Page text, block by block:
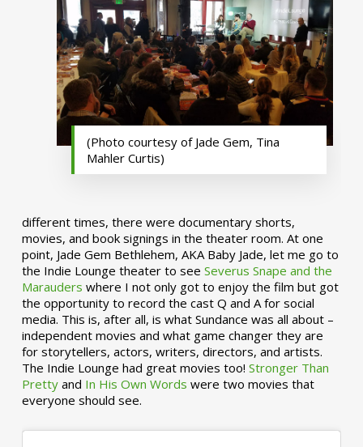
(Photo courtesy of Jade Gem, Tina
Mahler Curtis)
different times, there were documentary shorts,
movies, and book signings in the theater room. At one
point, Jade Gem Bethlehem, AKA Baby Jade, let me go to
the Indie Lounge theater to see Severus Snape and the
Marauders where I not only got to enjoy the film but got
the opportunity to record the cast Q and A for social
media. This is, after all, is what Sundance was all about –
independent movies and what game changer they are
for storytellers, actors, writers, directors, and artists.
The Indie Lounge had great movies too! Stronger Than
Prettyand In His Own Words were two movies that
everyone should see.